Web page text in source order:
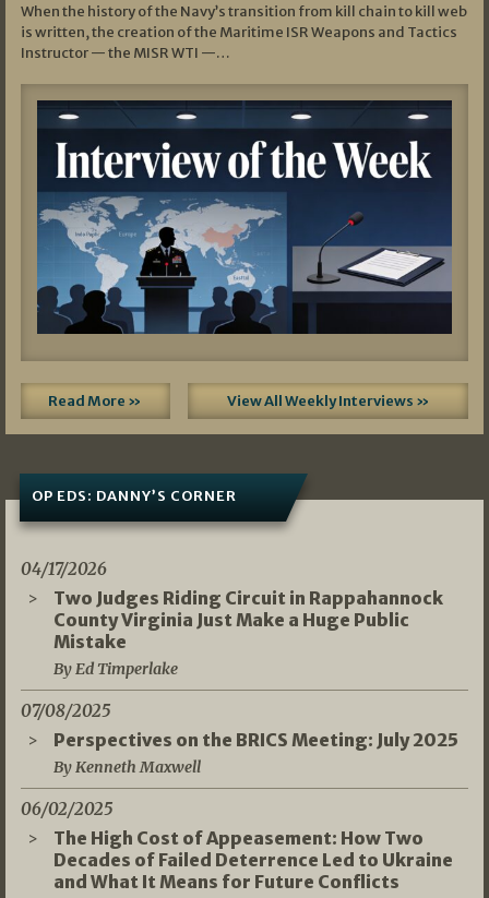
When the history of the Navy’s transition from kill chain to kill web
is written, the creation of the Maritime ISR Weapons and Tactics
Instructor — the MISR WTI —…
Read More » View All Weekly Interviews »
OP EDS: DANNY’S CORNER
04/17/2026
Two Judges Riding Circuit in Rappahannock
County Virginia Just Make a Huge Public
Mistake
By Ed Timperlake
07/08/2025
Perspectives on the BRICS Meeting: July 2025
By Kenneth Maxwell
06/02/2025
The High Cost of Appeasement: How Two
Decades of Failed Deterrence Led to Ukraine
and What It Means for Future Conflicts